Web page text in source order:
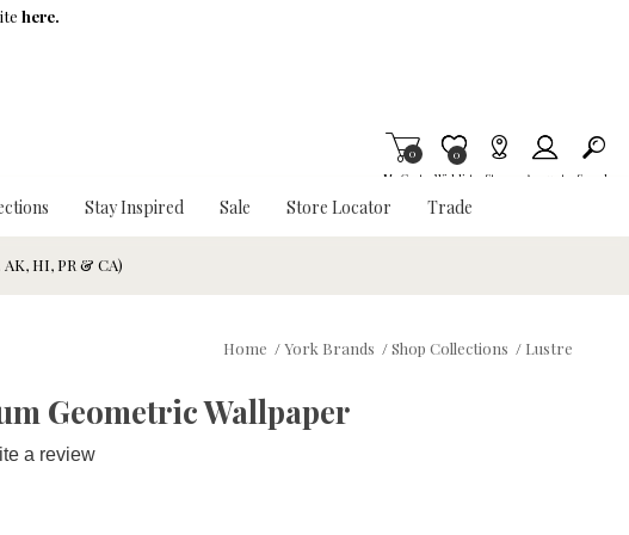
here.
My Cart
0
Wishlist
Item is Wish List
0
Stores Account Search
Stay Inspired Sale Store Locator Trade
HI, PR & CA)
Home /York Brands /Shop Collections / Lustre
Geometric Wallpaper
a review